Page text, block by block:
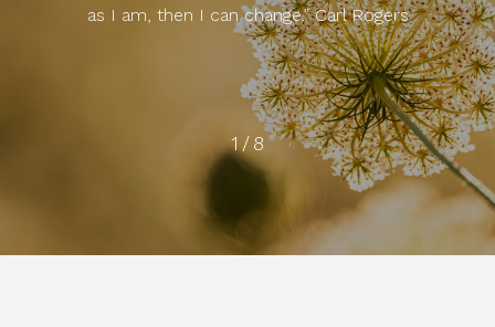
as I am, then I can change.” Carl Rogers
2/ 8